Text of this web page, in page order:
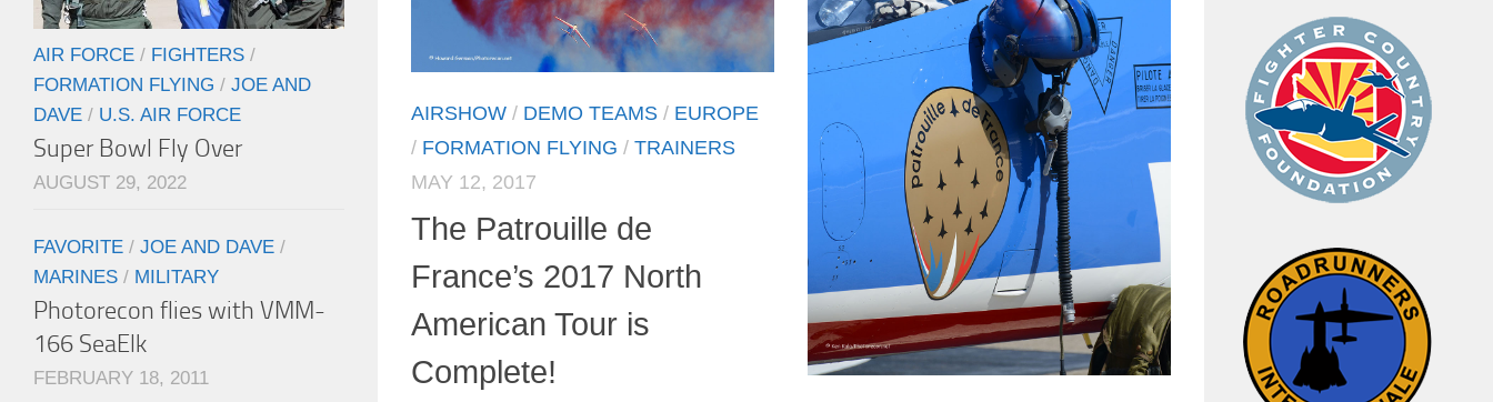
AIRSHOW / DEMO TEAMS / EUROPE
/ FORMATION FLYING / TRAINERS
MAY 12, 2017
The Patrouille de
France’s 2017 North
American Tour is
Complete!
AIR FORCE / FIGHTERS /
FORMATION FLYING / JOE AND
DAVE / U.S. AIR FORCE
Super Bowl Fly Over
AUGUST 29, 2022
FAVORITE / JOE AND DAVE /
MARINES / MILITARY
Photorecon flies with VMM-
166 SeaElk
FEBRUARY 18, 2011